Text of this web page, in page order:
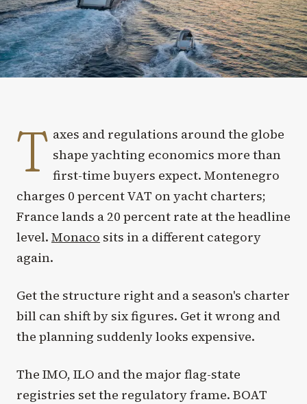
T axes and regulations around the globe
shape yachting economics more than
first-time buyers expect. Montenegro
charges 0 percent VAT on yacht charters;
France lands a 20 percent rate at the headline
level. Monaco sits in a different category
again.
Get the structure right and a season's charter
bill can shift by six figures. Get it wrong and
the planning suddenly looks expensive.
The IMO, ILO and the major flag-state
registries set the regulatory frame. BOAT